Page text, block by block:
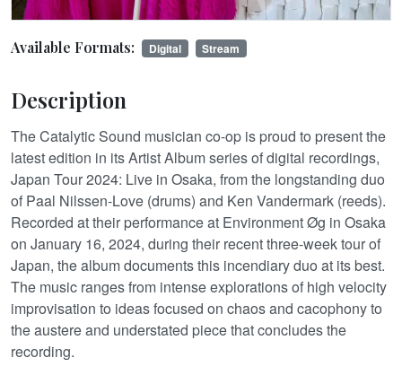
Available Formats: Digital Stream
Description
The Catalytic Sound musician co-op is proud to present the
latest edition in its Artist Album series of digital recordings,
Japan Tour 2024: Live in Osaka, from the longstanding duo
of Paal Nilssen-Love (drums) and Ken Vandermark (reeds).
Recorded at their performance at Environment Øg in Osaka
on January 16, 2024, during their recent three-week tour of
Japan, the album documents this incendiary duo at its best.
The music ranges from intense explorations of high velocity
improvisation to ideas focused on chaos and cacophony to
the austere and understated piece that concludes the
recording.